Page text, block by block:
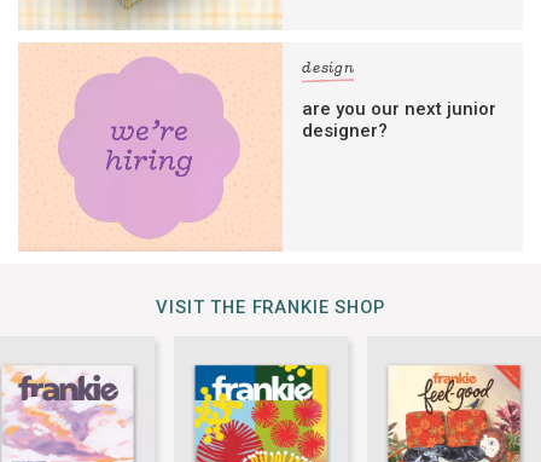
design
are you our next junior
designer?
VISIT THE FRANKIE SHOP